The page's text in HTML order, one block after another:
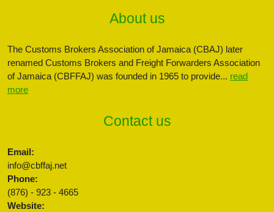
About us
The Customs Brokers Association of Jamaica (CBAJ) later
renamed Customs Brokers and Freight Forwarders Association
of Jamaica (CBFFAJ) was founded in 1965 to provide... read
more
Contact us
Email:
info@cbffaj.net
Phone:
(876) - 923 - 4665
Website: